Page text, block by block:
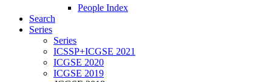
People Index
Search
Series
Series
ICSSP+ICGSE 2021
ICGSE 2020
ICGSE 2019